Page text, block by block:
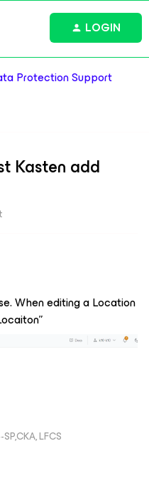
LOGIN
Protection Support
Kasten add
When editing a Location
LFCS